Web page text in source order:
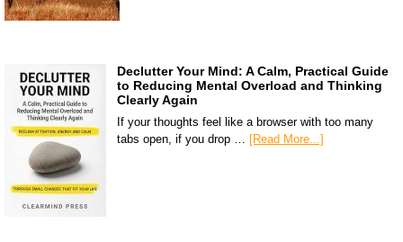
Declutter Your Mind: A Calm, Practical Guide
to Reducing Mental Overload and Thinking
Clearly Again
If your thoughts feel like a browser with too many
tabs open, if you drop … [Read More...]